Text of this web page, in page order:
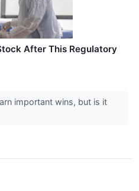
After This Regulatory
important wins, but is it